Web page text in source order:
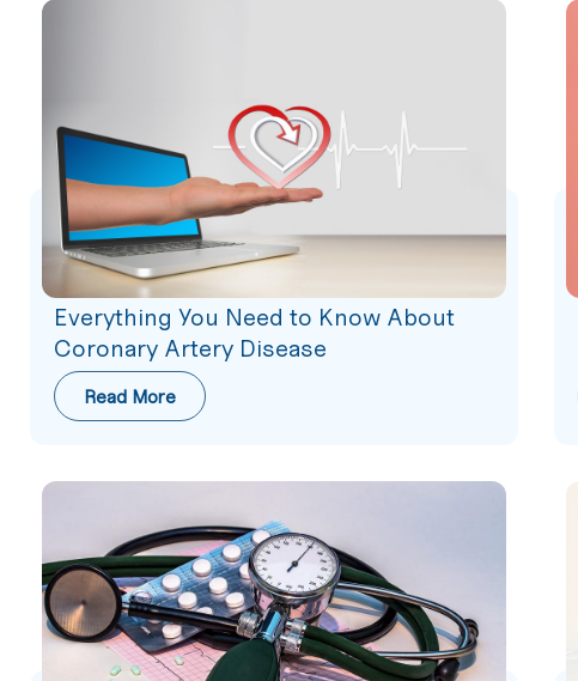
Everything You Need to Know About
Coronary Artery Disease
Read More